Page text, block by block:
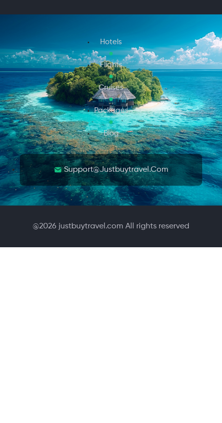
Hotels
Flights
Cruises
Packages
Blog
Support@justbuytravel.com
@2026 justbuytravel.com All rights reserved